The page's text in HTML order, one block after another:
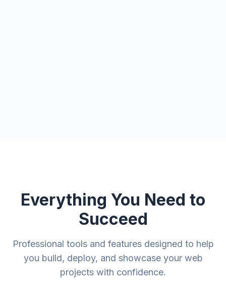
Everything You Need to
Succeed
Professional tools and features designed to help
you build, deploy, and showcase your web
projects with confidence.